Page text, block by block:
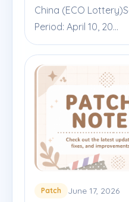
China (ECO
Period: April 10, 20...
Patch June 17, 2026